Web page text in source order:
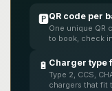
🅿️QR code per
One unique QR
to book, check
🔋 Charger type
Type 2, CCS,
chargers that fit